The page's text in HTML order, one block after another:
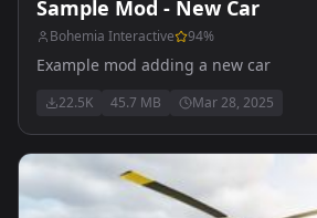
Sample Mod - New Car
Bohemia Interactive 94%
Example mod adding a new car
22.5K 45.7 MB Mar 28, 2025